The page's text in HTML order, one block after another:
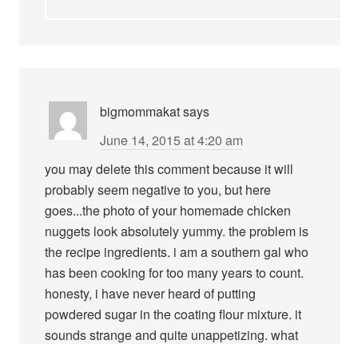
bigmommakatsays
June 14, 2015 at 4:20 am
you may delete this comment because it will
probably seem negative to you, but here
goes...the photo of your homemade chicken
nuggets look absolutely yummy. the problem is
the recipe ingredients. i am a southern gal who
has been cooking for too many years to count.
honesty, i have never heard of putting
powdered sugar in the coating flour mixture. it
sounds strange and quite unappetizing. what